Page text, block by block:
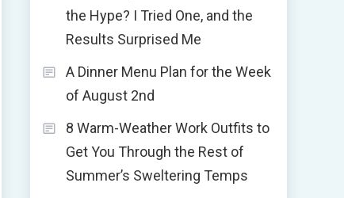
the Hype? I Tried One, and the
Results Surprised Me
A Dinner Menu Plan for the Week
of August 2nd
8 Warm-Weather Work Outfits to
Get You Through the Rest of
Summer’s Sweltering Temps